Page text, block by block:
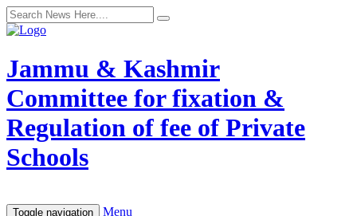
Jammu & Kashmir
Committee for fixation &
Regulation of fee of Private
Schools
Toggle navigation Menu